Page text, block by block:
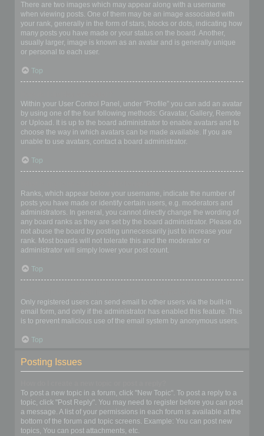
There are two images which may appear along with a username
when viewing posts. One of them may be an image associated with
your rank, generally in the form of stars, blocks or dots, indicating how
many posts you have made or your status on the board. Another,
usually larger, image is known as an avatar and is generally unique
or personal to each user.
Top
Within your User Control Panel, under “Profile” you can add an avatar
by using one of the four following methods: Gravatar, Gallery, Remote
or Upload. It is up to the board administrator to enable avatars and to
choose the way in which avatars can be made available. If you are
unable to use avatars, contact a board administrator.
Top
Ranks, which appear below your username, indicate the number of
posts you have made or identify certain users, e.g. moderators and
administrators. In general, you cannot directly change the wording of
any board ranks as they are set by the board administrator. Please do
not abuse the board by posting unnecessarily just to increase your
rank. Most boards will not tolerate this and the moderator or
administrator will simply lower your post count.
Top
Only registered users can send email to other users via the built-in
email form, and only if the administrator has enabled this feature. This
is to prevent malicious use of the email system by anonymous users.
Top
Posting Issues
To post a new topic in a forum, click "New Topic". To post a reply to a
topic, click "Post Reply". You may need to register before you can post
a message. A list of your permissions in each forum is available at the
bottom of the forum and topic screens. Example: You can post new
topics, You can post attachments, etc.